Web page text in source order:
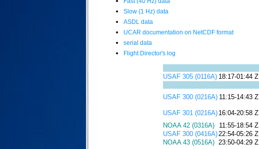
Slow (1 Hz) data
ASDL data
UCAR documentation on NetCDF format
serial data
Flight Director's log
USAF 305 (0116A) 18:17-01:44 Z
USAF 300 (0216A) 11:15-14:43 Z
USAF 301 (0216A) 16:04-20:58 Z
NOAA 42 (0316A)
11:55-18:54 Z
USAF 300 (0416A)22:54-05:26 Z
NOAA 43 (0516A) 23:50-04:29 Z